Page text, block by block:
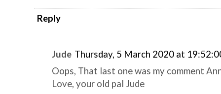
Reply
Jude Thursday, 5 March 2020 at
Oops, That last one was my comment
Love, your old pal Jude